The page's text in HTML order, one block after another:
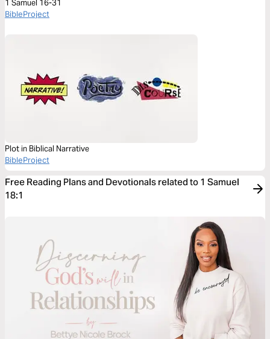
1 Samuel 16-31
BibleProject
Plot in Biblical Narrative
BibleProject
Free Reading Plans and Devotionals related to 1 Samuel
18:1